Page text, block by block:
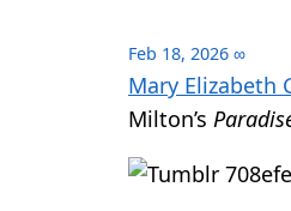
Feb 18, 2026 ∞
Mary Elizabeth
Milton’s